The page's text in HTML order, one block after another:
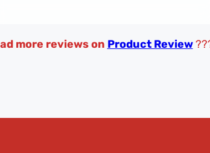
more reviews on Product Review